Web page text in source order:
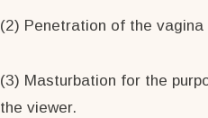
(2) Penetration of the
(3) Masturbation for the
the viewer.